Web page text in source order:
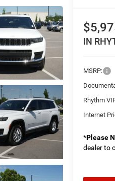
IN
MSRP:
Rhythm
Internet
*Please
dealer to